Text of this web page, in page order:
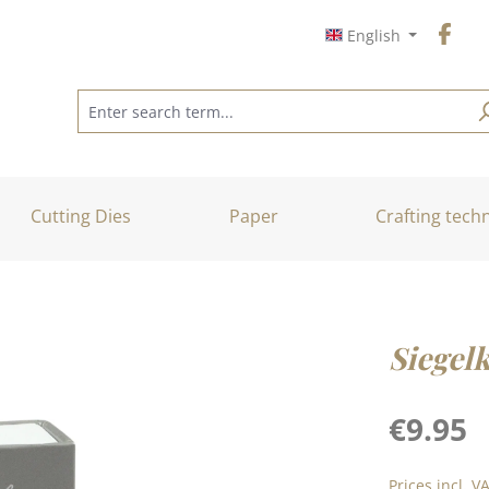
English
Cutting Dies Paper Crafting
Regular price:
€9.95